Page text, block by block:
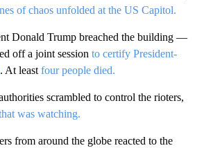
of chaos unfolded at the US Capitol.
Donald Trump breached the building —
off a joint session to certify President-
. At least four people died.
scrambled to control the rioters,
was watching.
from around the globe reacted to the